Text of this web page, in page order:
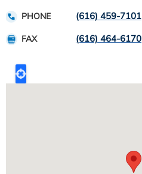
PHONE (616) 459-7101
FAX (616) 464-6170